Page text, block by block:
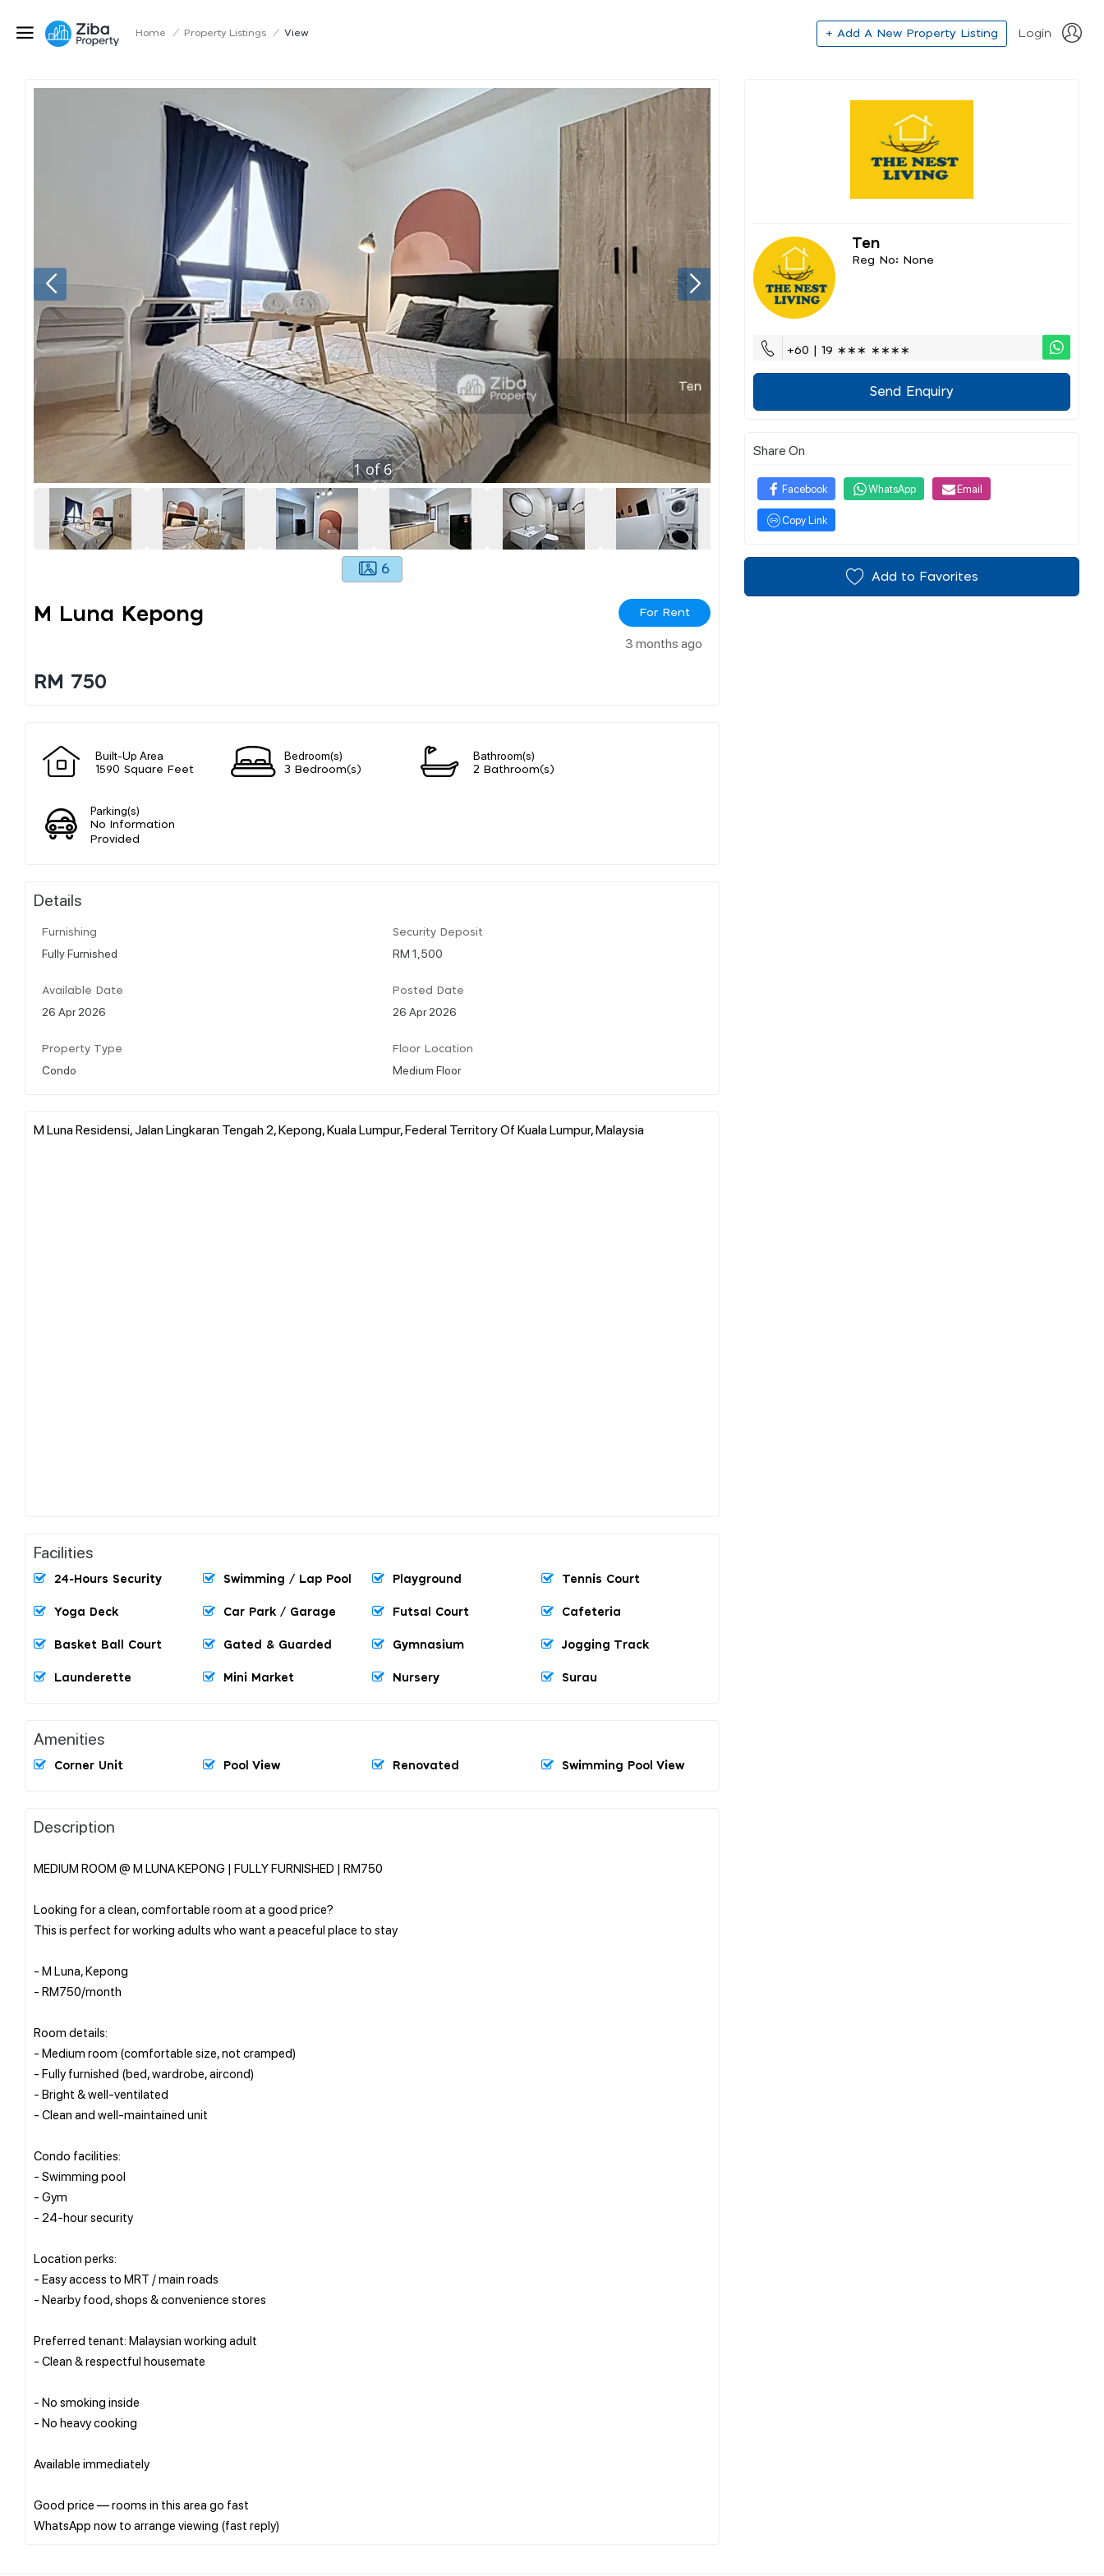
Home / Property Listings / View + Add A New Property Listing Login
1of6
6
M Luna Kepong For Rent
3 months ago
RM 750
Built-Up Area
1590 Square Feet
Bedroom(s)
3 Bedroom(s)
Bathroom(s)
2 Bathroom(s)
Parking(s)
No Information
Provided
Details
Furnishing
Fully Furnished
Security Deposit
RM 1,500
Available Date
26 Apr 2026
Posted Date
26 Apr 2026
Property Type
Condo
Floor Location
Medium Floor
M Luna Residensi, Jalan Lingkaran Tengah 2, Kepong, Kuala Lumpur, Federal Territory Of Kuala Lumpur, Malaysia
Facilities
24-Hours Security Swimming / Lap Pool Playground Tennis Court
Yoga Deck Car Park / Garage Futsal Court Cafeteria
Basket Ball Court Gated & Guarded Gymnasium Jogging Track
Launderette Mini Market Nursery Surau
Amenities
Corner Unit Pool View Renovated Swimming Pool View
Description
MEDIUM ROOM @ M LUNA KEPONG | FULLY FURNISHED | RM750
Looking for a clean, comfortable room at a good price?
This is perfect for working adults who want a peaceful place to stay
- M Luna, Kepong
- RM750/month
Room details:
- Medium room (comfortable size, not cramped)
- Fully furnished (bed, wardrobe, aircond)
- Bright & well-ventilated
- Clean and well-maintained unit
Condo facilities:
- Swimming pool
- Gym
- 24-hour security
Location perks:
- Easy access to MRT / main roads
- Nearby food, shops & convenience stores
Preferred tenant: Malaysian working adult
- Clean & respectful housemate
- No smoking inside
- No heavy cooking
Available immediately
Good price — rooms in this area go fast
Ten
Reg No: None
+60 | 19 ∗∗∗ ∗∗∗∗
Send Enquiry
Share On
Facebook WhatsApp Email
Copy Link
Add to Favorites